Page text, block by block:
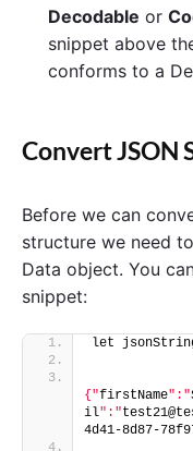
Decodable or
snippet above
conforms to a
Convert JSON
Before we can
structure we need
Data object. You
snippet:
let
{"firstName":"
il":"
4d41-8d87-